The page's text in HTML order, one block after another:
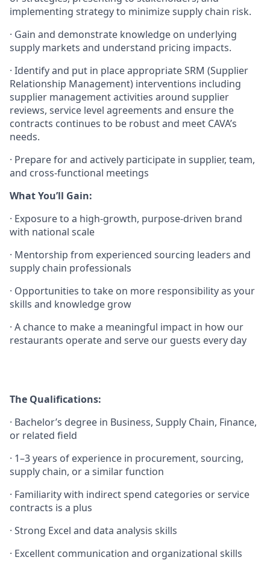
implementing strategy to minimize supply chain risk.
· Gain and demonstrate knowledge on underlying
supply markets and understand pricing impacts.
· Identify and put in place appropriate SRM (Supplier
Relationship Management) interventions including
supplier management activities around supplier
reviews, service level agreements and ensure the
contracts continues to be robust and meet CAVA’s
needs.
· Prepare for and actively participate in supplier, team,
and cross-functional meetings
What You’ll Gain:
· Exposure to a high-growth, purpose-driven brand
with national scale
· Mentorship from experienced sourcing leaders and
supply chain professionals
· Opportunities to take on more responsibility as your
skills and knowledge grow
· A chance to make a meaningful impact in how our
restaurants operate and serve our guests every day
The Qualifications:
· Bachelor’s degree in Business, Supply Chain, Finance,
or related field
· 1–3 years of experience in procurement, sourcing,
supply chain, or a similar function
· Familiarity with indirect spend categories or service
contracts is a plus
· Strong Excel and data analysis skills
· Excellent communication and organizational skills